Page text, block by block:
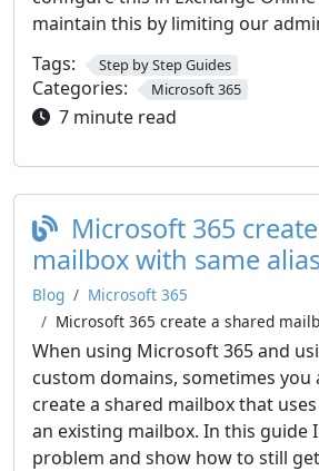
maintain this by limiting our
Tags:
Step by Step Guides
Categories: Microsoft 365
7 minute read
Microsoft 365
mailbox with same
Blog
Microsoft 365
Microsoft 365 create a shared
When using Microsoft 365 and
custom domains, sometimes you
create a shared mailbox that
an existing mailbox. In this guide
problem and show how to still